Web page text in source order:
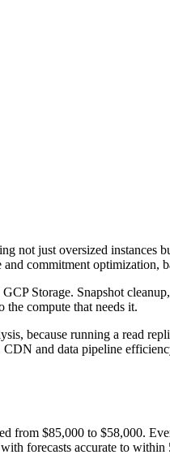
not just oversized instances
commitment optimization,
Storage. Snapshot
the compute that needs it.
because running a read
and data pipeline
$85,000 to $58,000.
forecasts accurate to within